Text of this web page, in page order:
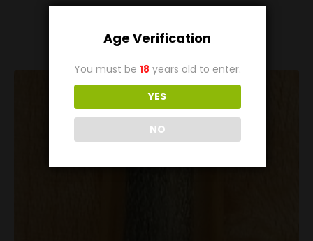
RelatedProducts
Age Verification
You must be 18 years old to enter.
YES
NO